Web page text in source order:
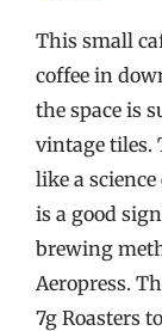
This small
coffee in
the space is
vintage tiles.
like a
is a good
brewing
Aeropress.
7g Roasters